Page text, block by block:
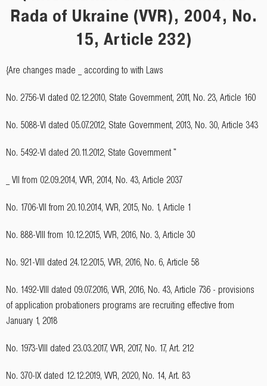
Rada of Ukraine (VVR), 2004, No.
15, Article 232)
{Are changes made _ according to with Laws
No. 2756-VI dated 02.12.2010, State Government, 2011, No. 23, Article 160
No. 5088-VI dated 05.07.2012, State Government, 2013, No. 30, Article 343
No. 5492-VI dated 20.11.2012, State Government "
_ VII from 02.09.2014, VVR, 2014, No. 43, Article 2037
No. 1706-VII from 20.10.2014, VVR, 2015, No. 1, Article 1
No. 888-VIII from 10.12.2015, VVR, 2016, No. 3, Article 30
No. 921-VIII dated 24.12.2015, VVR, 2016, No. 6, Article 58
No. 1492-VIII dated 09.07.2016, VVR, 2016, No. 43, Article 736 - provisions
of application probationers programs are recruiting effective from
January 1, 2018
No. 1973-VIII dated 23.03.2017, VVR, 2017, No. 17, Art. 212
No. 370-IX dated 12.12.2019, VVR, 2020, No. 14, Art. 83